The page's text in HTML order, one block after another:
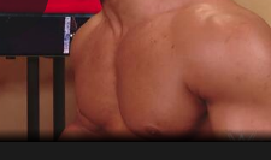
Play
Video